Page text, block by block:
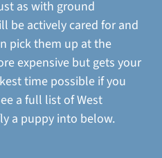
as with ground
be actively cared for and
pick them up at the
expensive but gets your
time possible if you
a full list of West
a puppy into below.